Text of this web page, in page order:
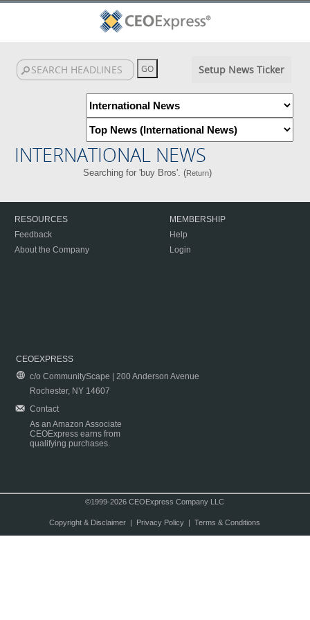
Setup News Ticker
INTERNATIONAL NEWS
Searching for 'buy Bros'. (Return)
RESOURCES
Feedback
About the Company
MEMBERSHIP
Help
Login
CEOEXPRESS
c/o CommunityScape | 200 Anderson Avenue
Rochester, NY 14607
Contact
As an Amazon Associate
CEOExpress earns from
qualifying purchases.
©1999-2026 CEOExpress Company LLC
Copyright & Disclaimer| Privacy Policy| Terms & Conditions